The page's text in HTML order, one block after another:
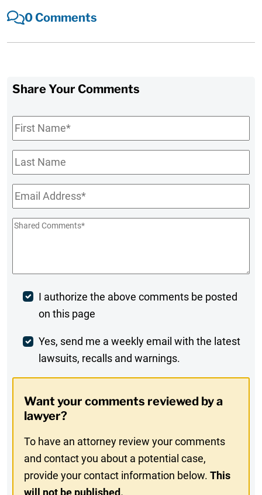
0 Comments
Share Your Comments
First
Name*
Last
Name
Email*
Shared
Post
Comment
I authorize the above comments be posted
on this page
Weekly
Digest
In
Yes, send me a weekly email with the latest
lawsuits, recalls and warnings.
Want your comments reviewed by a
lawyer?
To have an attorney review your comments
and contact you about a potential case,
provide your contact information below.This